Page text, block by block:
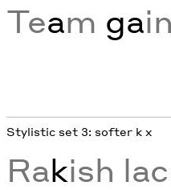
Team ga
Stylistic set 3: softer k x
Rakish lac